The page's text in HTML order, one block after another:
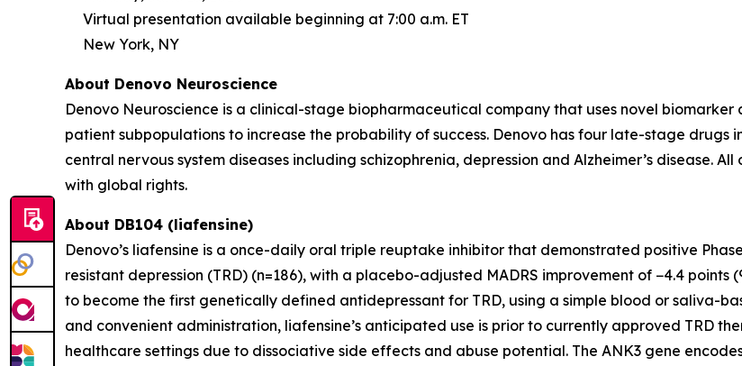
Virtual presentation available beginning at 7:00 a.m. ET
New York, NY
About Denovo Neuroscience
Denovo Neuroscience is a clinical-stage biopharmaceutical company that uses novel
patient subpopulations to increase the probability of success. Denovo has four late-stage drugs
central nervous system diseases including schizophrenia, depression and Alzheimer’s disease.
with global rights.
About DB104 (liafensine)
Denovo’s liafensine is a once-daily oral triple reuptake inhibitor that demonstrated positive
resistant depression (TRD) (n=186), with a placebo-adjusted MADRS improvement of −4.4 points
to become the first genetically defined antidepressant for TRD, using a simple blood or saliva-
and convenient administration, liafensine’s anticipated use is prior to currently approved TRD
healthcare settings due to dissociative side effects and abuse potential. The ANK3 gene